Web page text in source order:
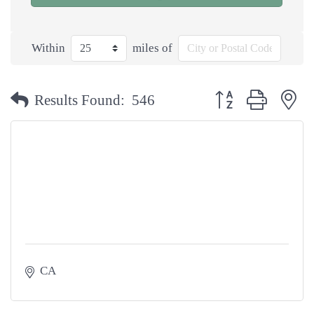
Within miles of
Results Found: 546 Button group with
CA